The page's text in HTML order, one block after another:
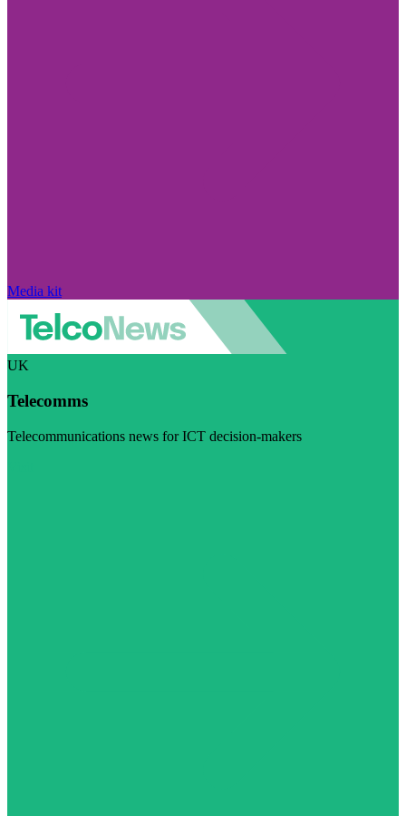
Media kit
UK
Telecomms
Telecommunications news for ICT decision-makers